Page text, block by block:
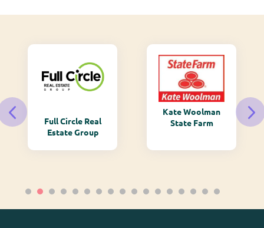
Full Circle Real
Estate Group
Kate Woolman
State Farm